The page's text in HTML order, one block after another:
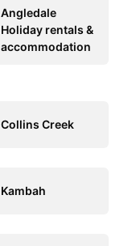
Angledale
Holiday rentals &
accommodation
Collins Creek
Kambah